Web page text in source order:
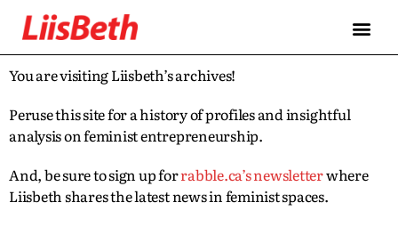
You are visiting Liisbeth’s archives!
Peruse this site for a history of profiles and insightful
analysis on feminist entrepreneurship.
And, be sure to sign up forrabble.ca’s newsletterwhere
Liisbeth shares the latest news in feminist spaces.